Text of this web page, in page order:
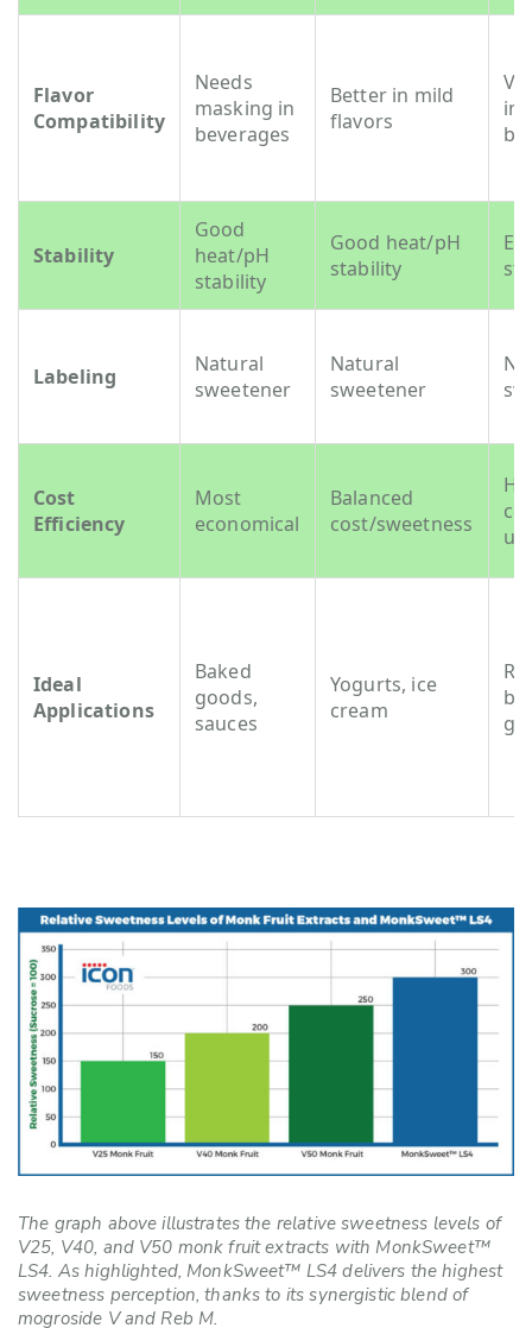
Flavor
Compatibility
Needs
masking in
beverages
Better in mild
flavors
in
Stability
Good
heat/pH
stability
Good heat/pH
stability
Labeling
Natural
sweetener
Natural
sweetener
Cost
Efficiency
Most
economical
Balanced
cost/sweetness
Ideal
Applications
Baked
goods,
sauces
Yogurts, ice
cream
The graph above illustrates the relative sweetness levels of
V25, V40, and V50 monk fruit extracts with MonkSweet™
LS4. As highlighted, MonkSweet™ LS4 delivers the highest
sweetness perception, thanks to its synergistic blend of
mogroside V and Reb M.